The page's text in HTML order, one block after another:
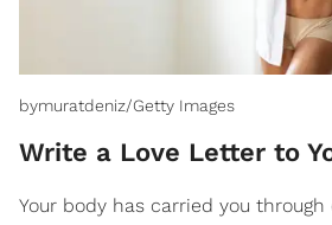
bymuratdeniz/Getty Images
Write a Love Letter to
Your body has carried you